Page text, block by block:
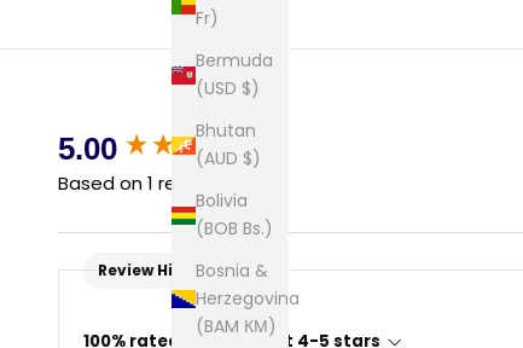
Fr)
Bermuda
(USD $)
Bhutan
(AUD $)
Bolivia
(BOB Bs.)
Bosnia &
Herzegovina
(BAM КМ)
5.00
Based on 1 review
Review Highlights
100% rated this product 4-5 stars
New content loaded